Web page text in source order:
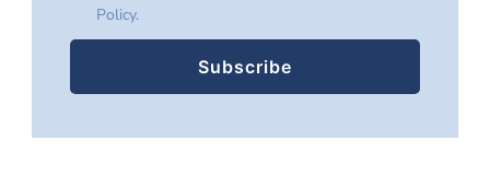
Policy.